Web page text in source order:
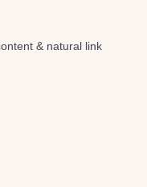
& natural link